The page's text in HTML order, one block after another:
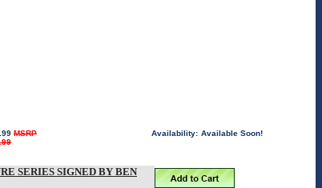
MSRP
Availability: Available Soon!
SERIES SIGNED BY BEN